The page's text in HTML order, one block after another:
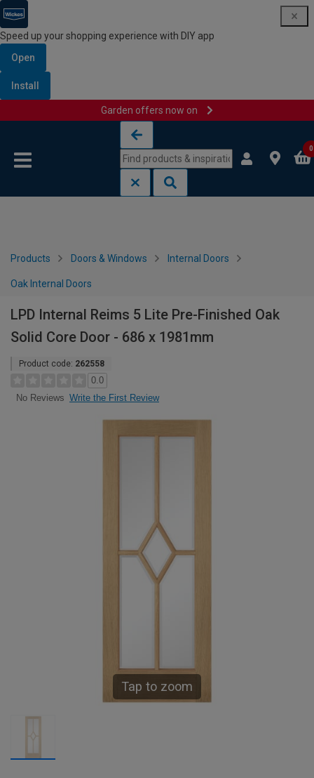
Speed up your shopping experience with DIY app
Open
Install
Garden offers now on
0
Products Doors & Windows Internal Doors
Oak Internal Doors
LPD Internal Reims 5 Lite Pre-Finished Oak
Solid Core Door - 686 x 1981mm
Product code: 262558
0.0
No Reviews Write the First Review
Tap to zoom